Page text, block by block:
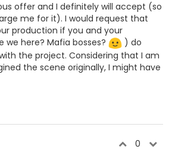
offer and I definitely will accept (so
me for it). I would request that
production if you and your
we here? Mafia bosses?
) do
the project. Considering that I am
the scene originally, I might have
0